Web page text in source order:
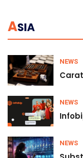
ASIA
NEWS
NEWS
NEWS